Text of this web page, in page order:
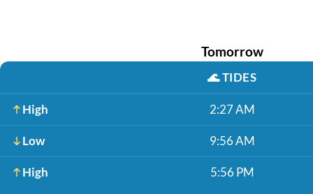
Tomorrow
🌊TIDES
High 2:27 AM
Low 9:56 AM
High 5:56 PM